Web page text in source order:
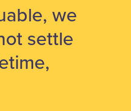
we
settle